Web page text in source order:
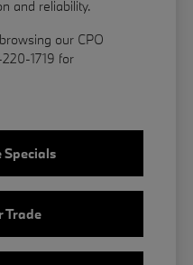
and reliability.
our CPO
1719 for
Specials
Trade